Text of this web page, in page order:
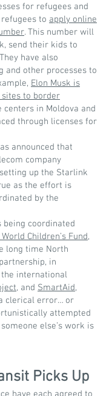
for refugees and
to apply online
. This number will
send their kids to
have also
and other processes to
Elon Musk is
to border
centers in Moldova and
through licenses for
announced that
company
up the Starlink
as the effort is
by the
coordinated
Children’s Fund,
long time North
in
international
, and SmartAid,
clerical error… or
attempted
else’s work is
Picks Up